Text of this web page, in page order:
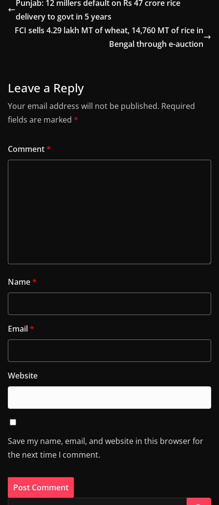
Punjab: 12 millers default on Rs 47 crore rice
delivery to govt in 5 years
FCI sells 4.29 lakh MT of wheat, 14,760 MT of rice in
Bengal through e-auction
Leave a Reply
Your email address will not be published. Required
fields are marked *
Comment*
Name*
Email*
Website
Save my name, email, and website in this browser for
the next time I comment.